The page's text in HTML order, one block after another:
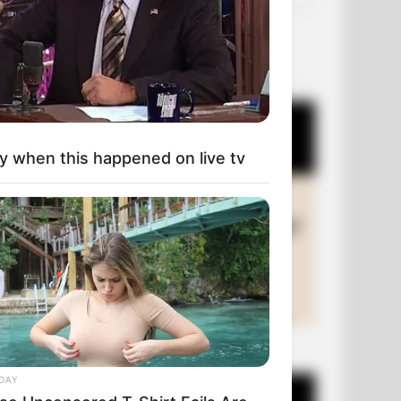
OUR PICKS
+10 Funny Joke Series
when this happened on live tv